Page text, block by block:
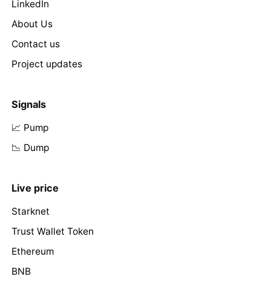
LinkedIn
About Us
Contact us
Project updates
Signals
📈 Pump
📉 Dump
Live price
Starknet
Trust Wallet Token
Ethereum
BNB